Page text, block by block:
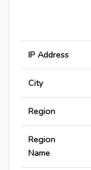
IP Address
City
Region
Region
Name